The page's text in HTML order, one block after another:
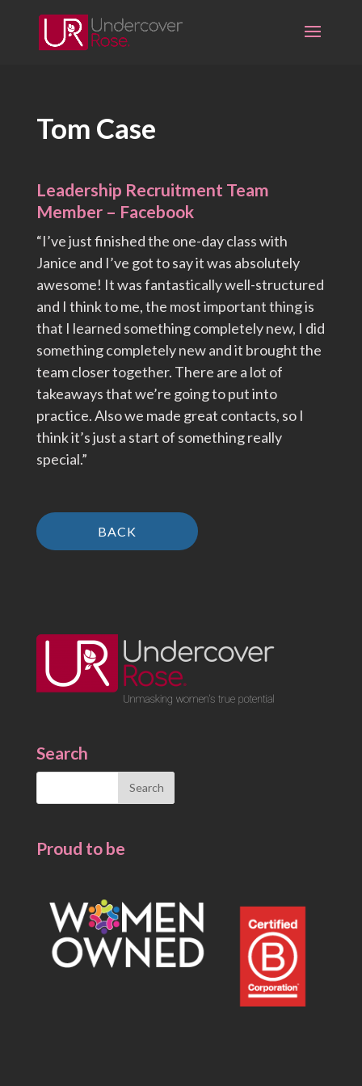
content
Tom Case
Leadership Recruitment Team
Member – Facebook
“I’ve just finished the one-day class with
Janice and I’ve got to say it was absolutely
awesome! It was fantastically well-structured
and I think to me, the most important thing is
that I learned something completely new, I did
something completely new and it brought the
team closer together. There are a lot of
takeaways that we’re going to put into
practice. Also we made great contacts, so I
think it’s just a start of something really
special.”
BACK
Search
Search
Proud to be